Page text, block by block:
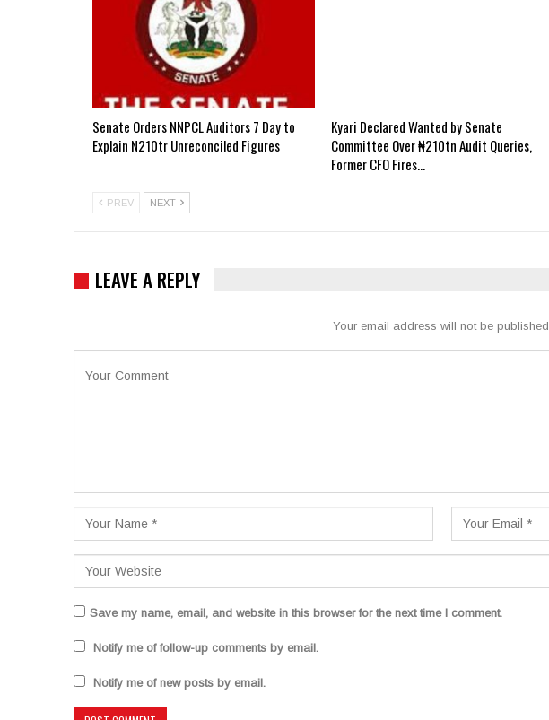
Senate Orders NNPCL Auditors 7 Day to
Explain N210tr Unreconciled Figures
Kyari Declared Wanted by Senate
Committee Over ₦210tn Audit Queries,
Former CFO Fires…
PREV NEXT
LEAVE A REPLY
Your email address will not be published.
Save my name, email, and website in this browser for the next time I comment.
Notify me of follow-up comments by email.
Notify me of new posts by email.